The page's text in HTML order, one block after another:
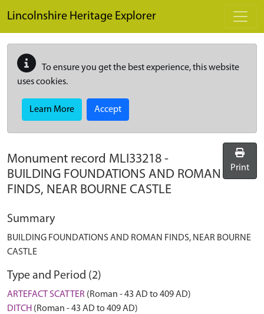
Lincolnshire Heritage Explorer
To ensure you get the best experience, this website
uses cookies.
Learn More Accept
Monument record MLI33218 -
BUILDING FOUNDATIONS AND ROMAN
FINDS, NEAR BOURNE CASTLE
Print
Summary
BUILDING FOUNDATIONS AND ROMAN FINDS, NEAR BOURNE
CASTLE
Type and Period (2)
ARTEFACT SCATTER (Roman - 43 AD to 409 AD)
DITCH (Roman - 43 AD to 409 AD)